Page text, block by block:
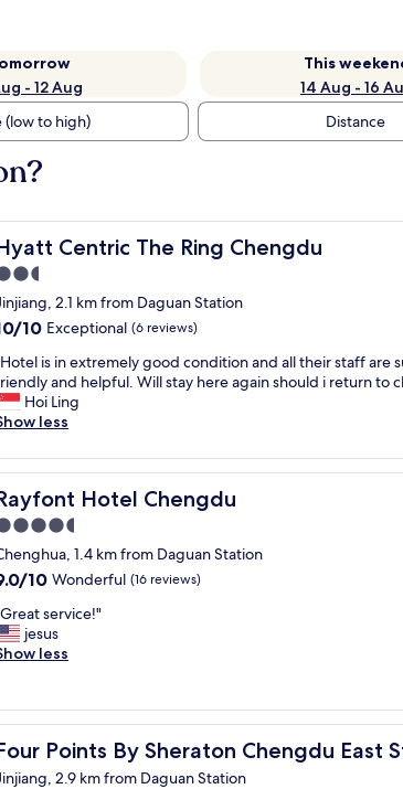
- 12 Aug
This
14 Aug - 16
(low to high) Distance
Centric The Ring Chengdu
Centric The Ring Chengdu
star
2.1 km from Daguan Station
10 Exceptional (6 reviews)
n
is in extremely good condition and all their staff are
and helpful. Will stay here again should i return to
Hoi Ling
less
Hotel Chengdu
Hotel Chengdu
1.4 km from Daguan Station
10 Wonderful (16 reviews)
e
service!"
jesus
less
Points By Sheraton Chengdu East
Points By Sheraton Chengdu East Station
2.9 km from Daguan Station